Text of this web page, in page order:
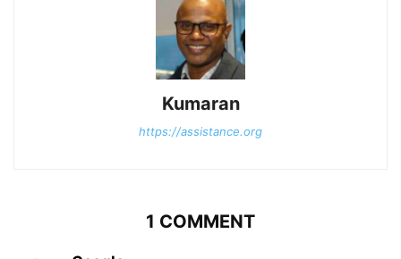
Kumaran
https://assistance.org
1 COMMENT